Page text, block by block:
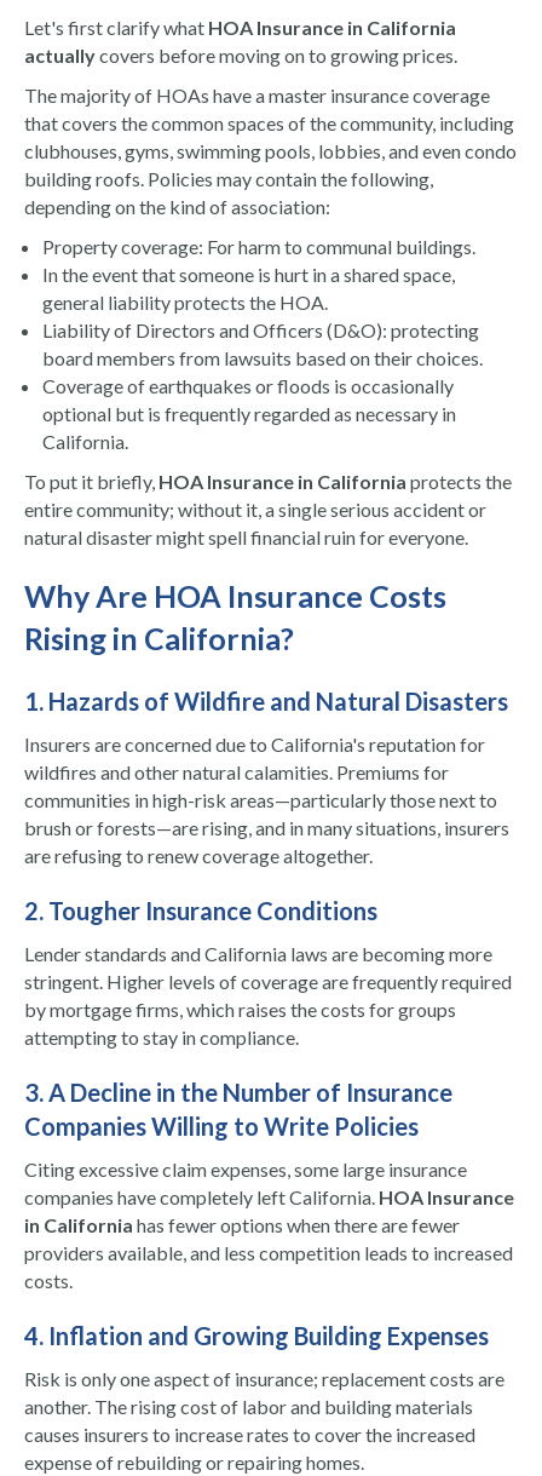
Let's first clarify what HOA Insurance in California
actuallycovers before moving on to growing prices.
The majority of HOAs have a master insurance coverage
that covers the common spaces of the community, including
clubhouses, gyms, swimming pools, lobbies, and even condo
building roofs. Policies may contain the following,
depending on the kind of association:
Property coverage: For harm to communal buildings.
In the event that someone is hurt in a shared space,
general liability protects the HOA.
Liability of Directors and Officers (D&O): protecting
board members from lawsuits based on their choices.
Coverage of earthquakes or floods is occasionally
optional but is frequently regarded as necessary in
California.
To put it briefly, HOA Insurance in California protects the
entire community; without it, a single serious accident or
natural disaster might spell financial ruin for everyone.
Why Are HOA Insurance Costs
Rising in California?
1. Hazards of Wildfire and Natural Disasters
Insurers are concerned due to California's reputation for
wildfires and other natural calamities. Premiums for
communities in high-risk areas—particularly those next to
brush or forests—are rising, and in many situations, insurers
are refusing to renew coverage altogether.
2. Tougher Insurance Conditions
Lender standards and California laws are becoming more
stringent. Higher levels of coverage are frequently required
by mortgage firms, which raises the costs for groups
attempting to stay in compliance.
3. A Decline in the Number of Insurance
Companies Willing to Write Policies
Citing excessive claim expenses, some large insurance
companies have completely left California. HOA Insurance
in California has fewer options when there are fewer
providers available, and less competition leads to increased
costs.
4. Inflation and Growing Building Expenses
Risk is only one aspect of insurance; replacement costs are
another. The rising cost of labor and building materials
causes insurers to increase rates to cover the increased
expense of rebuilding or repairing homes.